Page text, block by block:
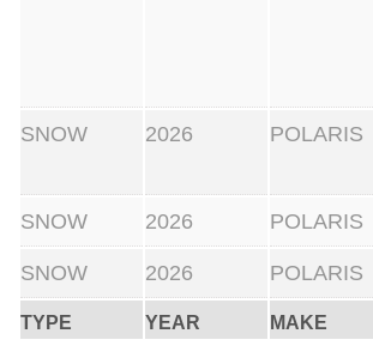
TYPE YEAR MAKE
SNOW 2026 POLARIS
SNOW 2026 POLARIS
SNOW 2026 POLARIS